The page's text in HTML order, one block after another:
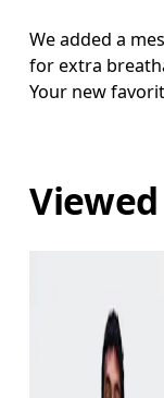
We added a
for extra
Your new